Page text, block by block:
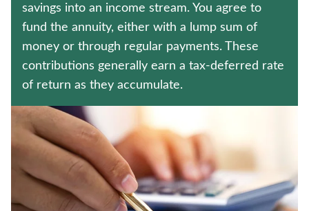
LONG-TERM CARE INSURANCE
Contact us
Policyholder log in
Find a nearby branch
Find a product
savings into an income stream. You agree to
fund the annuity, either with a lump sum of
money or through regular payments. These
contributions generally earn a tax-deferred rate
of return as they accumulate.